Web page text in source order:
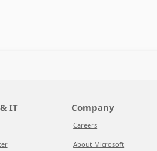
IT Company
Careers
About Microsoft